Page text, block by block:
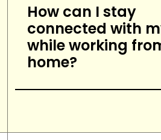
breaks, set
and friends, create
and distraction-free
and stay organized.
How can I stay
connected with
while working
home?
Use shared
instant messaging